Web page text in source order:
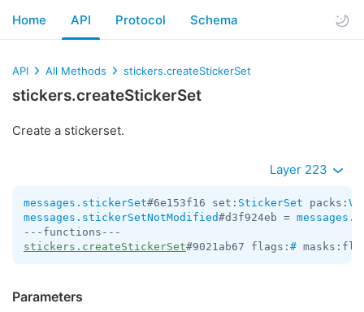
Home API Protocol Schema
API All Methods stickers.createStickerSet
stickers.createStickerSet
Create a stickerset.
Layer 223
messages.stickerSet#6e153f16 set: StickerSet packs:
messages.stickerSetNotModified#d3f924eb =
stickers.createStickerSet#9021ab67 flags: #
Parameters